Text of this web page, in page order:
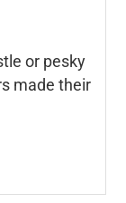
or pesky
made their